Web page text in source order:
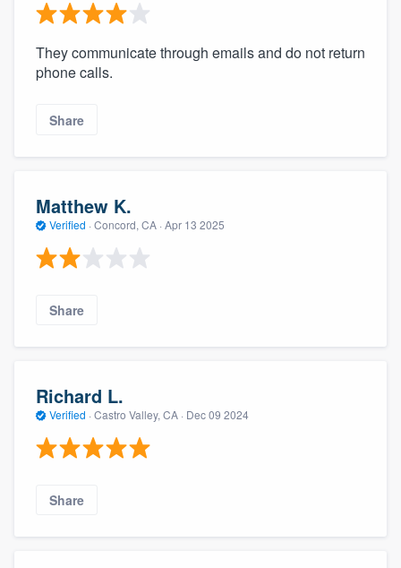
They communicate through emails and do not return
phone calls.
Share
Matthew K.
Verified · Concord, CA · Apr 13 2025
Share
Richard L.
Verified · Castro Valley, CA · Dec 09 2024
Share